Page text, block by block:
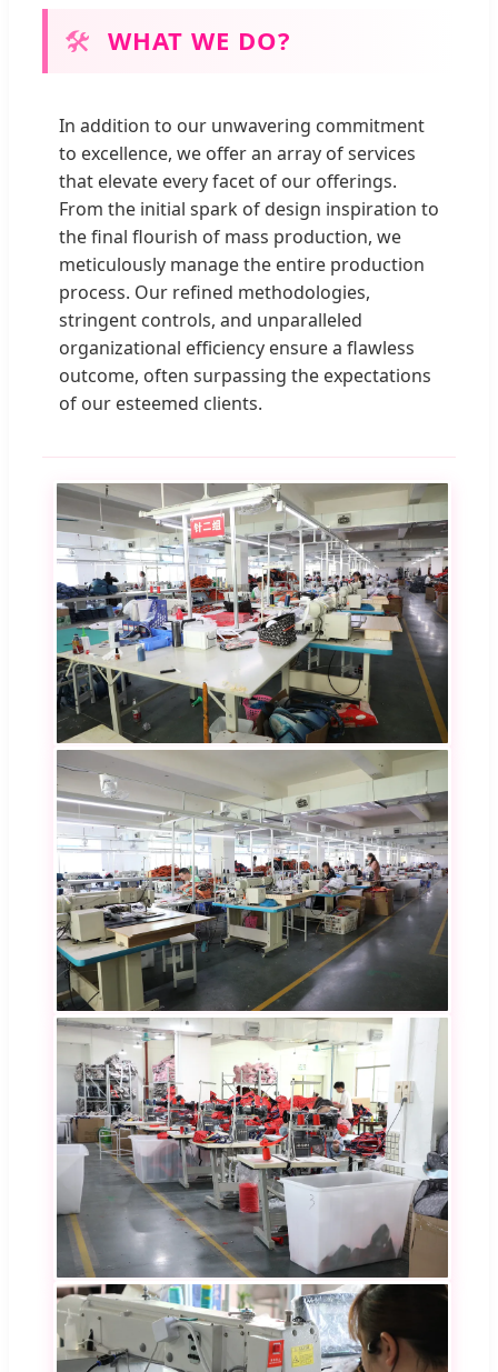
🛠 WHAT WE DO?
In addition to our unwavering commitment
to excellence, we offer an array of services
that elevate every facet of our offerings.
From the initial spark of design inspiration to
the final flourish of mass production, we
meticulously manage the entire production
process. Our refined methodologies,
stringent controls, and unparalleled
organizational efficiency ensure a flawless
outcome, often surpassing the expectations
of our esteemed clients.